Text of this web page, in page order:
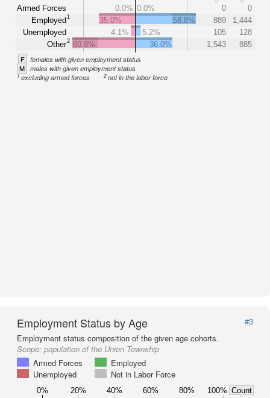
Armed Forces
Employed1
Unemployed
Other2
0.0% 0.0% 0
0
35.0%
58.8% 889
1,444
4.1%
5.2% 105
128
60.8%
36.0% 1,543 885
F females with given employment status
M males with given employment status
1excluding armed forces 2not in the labor force
Employment Status by Age
#3
Employment status composition of the given age cohorts.
Scope: population of the Union Township
Armed Forces
Employed
Unemployed
Not in Labor Force
0% 20% 40% 60% 80% 100% Count